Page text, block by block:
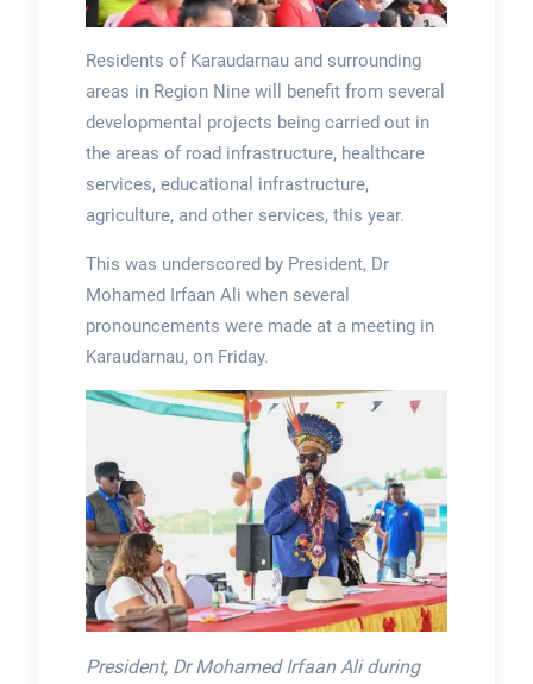
Residents of Karaudarnau and surrounding
areas in Region Nine will benefit from several
developmental projects being carried out in
the areas of road infrastructure, healthcare
services, educational infrastructure,
agriculture, and other services, this year.
This was underscored by President, Dr
Mohamed Irfaan Ali when several
pronouncements were made at a meeting in
Karaudarnau, on Friday.
President, Dr Mohamed Irfaan Ali during